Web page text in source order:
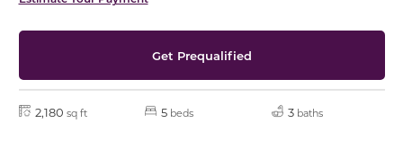
Get Prequalified
2,180 sq ft 5 beds 3 baths